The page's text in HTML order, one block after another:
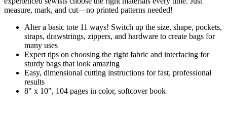
measure, mark, and cut—no printed patterns needed!
Alter a basic tote 11 ways! Switch up the size, shape, pockets,
straps, drawstrings, zippers, and hardware to create bags for
many uses
Expert tips on choosing the right fabric and interfacing for
sturdy bags that look amazing
Easy, dimensional cutting instructions for fast, professional
results
8" x 10", 104 pages in color, softcover book